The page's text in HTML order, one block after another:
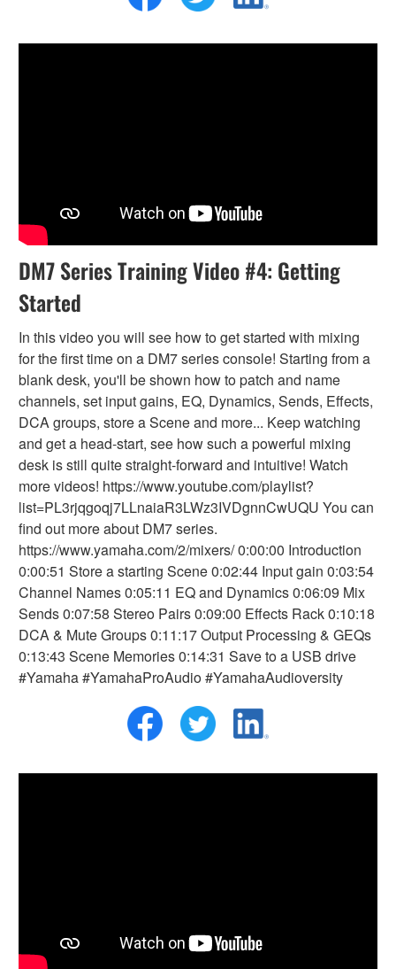
DM7 Series Training Video #4: Getting
Started
In this video you will see how to get started with mixing
for the first time on a DM7 series console! Starting from a
blank desk, you'll be shown how to patch and name
channels, set input gains, EQ, Dynamics, Sends, Effects,
DCA groups, store a Scene and more... Keep watching
and get a head-start, see how such a powerful mixing
desk is still quite straight-forward and intuitive! Watch
more videos! https://www.youtube.com/playlist?
list=PL3rjqgoqj7LLnaiaR3LWz3IVDgnnCwUQU You can
find out more about DM7 series.
https://www.yamaha.com/2/mixers/ 0:00:00 Introduction
0:00:51 Store a starting Scene 0:02:44 Input gain 0:03:54
Channel Names 0:05:11 EQ and Dynamics 0:06:09 Mix
Sends 0:07:58 Stereo Pairs 0:09:00 Effects Rack 0:10:18
DCA & Mute Groups 0:11:17 Output Processing & GEQs
0:13:43 Scene Memories 0:14:31 Save to a USB drive
#Yamaha #YamahaProAudio #YamahaAudioversity